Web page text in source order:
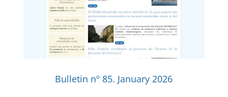
Bulletin nº 85. January 2026